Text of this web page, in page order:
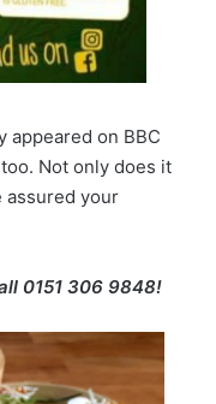
appeared on BBC
Not only does it
assured your
0151 306 9848!